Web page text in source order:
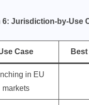
6: Jurisdiction-by-Use
Case
in EU
markets